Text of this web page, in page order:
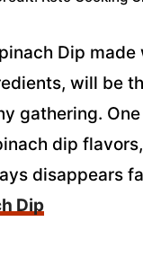
Dip made
will be
gathering.
dip flavors,
disappears
Dip